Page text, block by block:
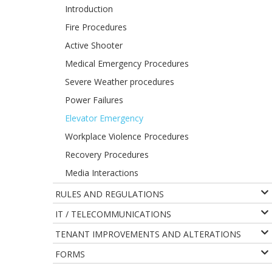
Introduction
Fire Procedures
Active Shooter
Medical Emergency Procedures
Severe Weather procedures
Power Failures
Elevator Emergency
Workplace Violence Procedures
Recovery Procedures
Media Interactions
RULES AND REGULATIONS
IT / TELECOMMUNICATIONS
TENANT IMPROVEMENTS AND ALTERATIONS
FORMS